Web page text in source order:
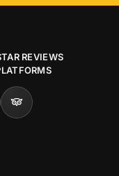
REVIEWS